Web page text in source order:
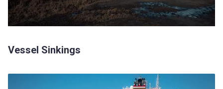
Vessel Sinkings